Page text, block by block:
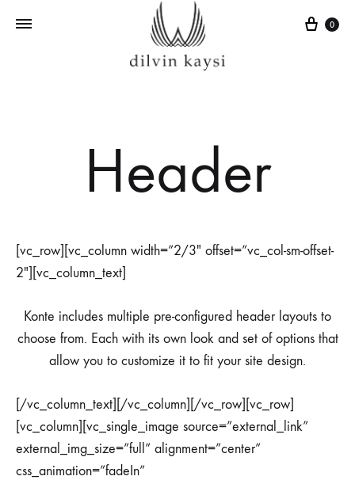
Sepet
0
Header
[vc_row][vc_column width=”2/3″ offset=”vc_col-sm-offset-
2″][vc_column_text]
Konte includes multiple pre-configured header layouts to
choose from. Each with its own look and set of options that
allow you to customize it to fit your site design.
[/vc_column_text][/vc_column][/vc_row][vc_row]
[vc_column][vc_single_image source=”external_link”
external_img_size=”full” alignment=”center”
css_animation=”fadeIn”